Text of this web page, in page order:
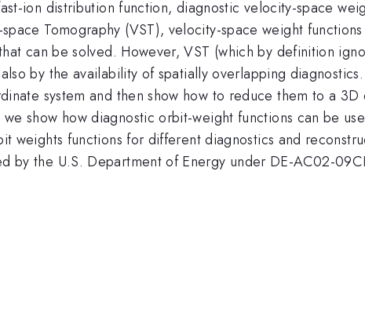
ion distribution function, diagnostic velocity-space
Tomography (VST), velocity-space weight
can be solved. However, VST (which by definition
by the availability of spatially overlapping
system and then show how to reduce them to a
show how diagnostic orbit-weight functions can be
weights functions for different diagnostics and
by the U.S. Department of Energy under DE-AC02-